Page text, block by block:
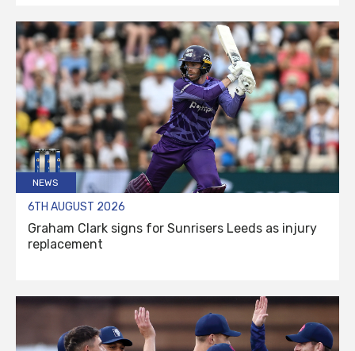
NEWS
6TH AUGUST 2026
Graham Clark signs for Sunrisers Leeds as injury
replacement